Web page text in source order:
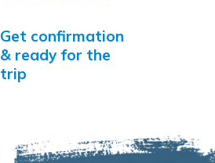
Get confirmation
& ready for the
trip